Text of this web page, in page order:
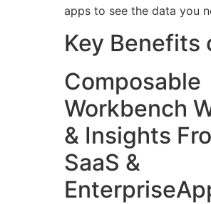
apps to see the data you
Key Benefits
Composable
Workbench
& Insights
SaaS &